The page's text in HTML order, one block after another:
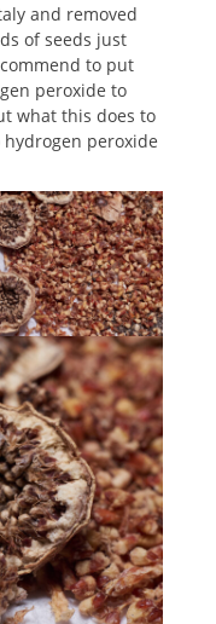
and removed
of seeds just
to put
peroxide to
what this does to
peroxide